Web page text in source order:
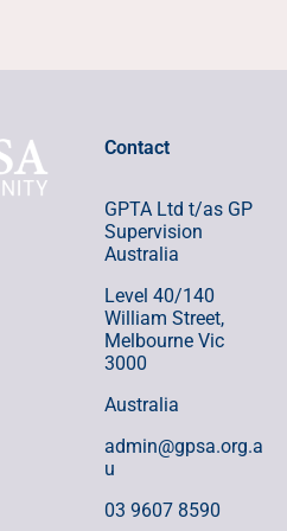
Contact
GPTA Ltd t/as GP
Supervision
Australia
Level 40/140
William Street,
Melbourne Vic
3000
Australia
admin@gpsa.org.a
u
03 9607 8590